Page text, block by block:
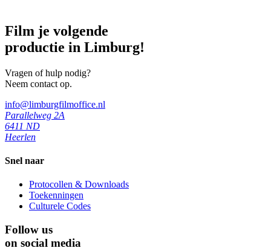
Film je volgende
productie in Limburg!
Vragen of hulp nodig?
Neem contact op.
info@limburgfilmoffice.nl
Parallelweg 2A
6411 ND
Heerlen
Snel naar
Protocollen & Downloads
Toekenningen
Culturele Codes
Follow us
on social media